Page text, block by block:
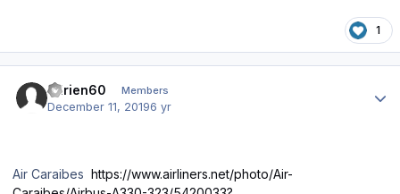
1
adrien60 Members
December 11, 20196 yr
Air Caraibes https://www.airliners.net/photo/Air-